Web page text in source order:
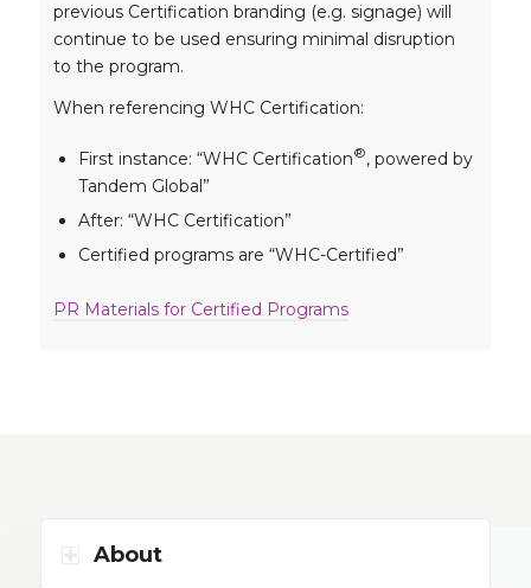
previous Certification branding (e.g. signage) will
continue to be used ensuring minimal disruption
to the program.
When referencing WHC Certification:
First instance: “WHC Certification®, powered by
Tandem Global”
After: “WHC Certification”
Certified programs are “WHC-Certified”
PR Materials for Certified Programs
About